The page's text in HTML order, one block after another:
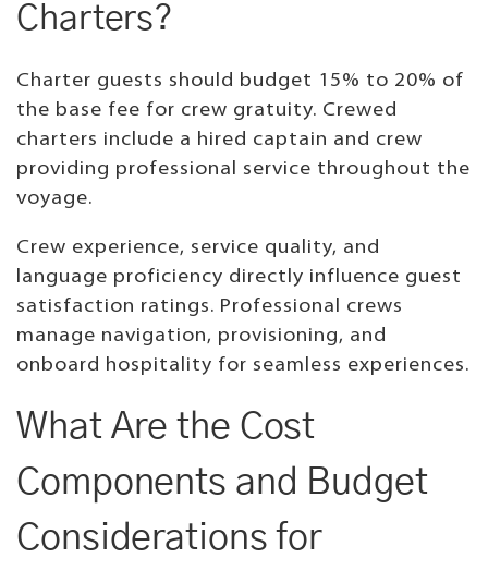
Charters?
Charter guests should budget 15% to 20% of
the base fee for crew gratuity. Crewed
charters include a hired captain and crew
providing professional service throughout the
voyage.
Crew experience, service quality, and
language proficiency directly influence guest
satisfaction ratings. Professional crews
manage navigation, provisioning, and
onboard hospitality for seamless experiences.
What Are the Cost
Components and Budget
Considerations for